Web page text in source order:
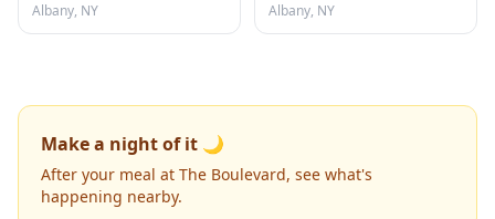
Albany, NY
Albany, NY
Make a night of it 🌙
After your meal at The Boulevard, see what's
happening nearby.